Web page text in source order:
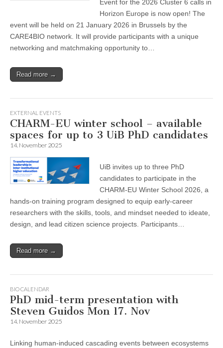
Event for the 2026 Cluster 6 calls in
Horizon Europe is now open! The
event will be held on 21 January 2026 in Brussels by the
CARE4BIO network. It will provide participants with a unique
networking and matchmaking opportunity to…
Read more →
EXTERNAL EVENTS
CHARM-EU winter school – available
spaces for up to 3 UiB PhD candidates
14. November 2025
UiB invites up to three PhD
candidates to participate in the
CHARM-EU Winter School 2026, a
hands-on training program designed to equip early-career
researchers with the skills, tools, and mindset needed to ideate,
design, and lead citizen science projects. Participants…
Read more →
BIO CALENDAR
PhD mid-term presentation with
Steven Guidos Mon 17. Nov
14. November 2025
Linking human-induced cascading events between ecosystems